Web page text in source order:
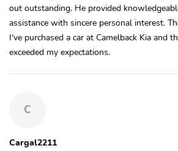
out outstanding. He provided
assistance with sincere personal interest.
I've purchased a car at Camelback Kia and
exceeded my expectations.
C
Cargal2211